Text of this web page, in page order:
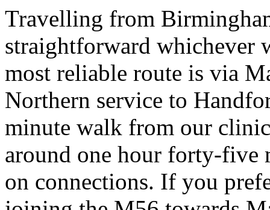
Travelling from
straightforward whichever
most reliable route is via
Northern service to
minute walk from our
around one hour forty-five
on connections. If you